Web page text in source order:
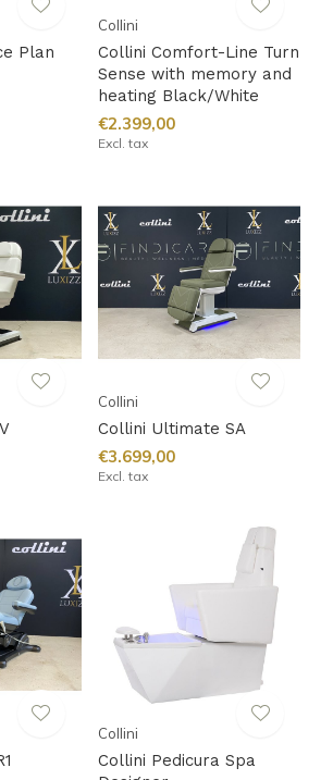
Plan
Collini
Collini Comfort-Line Turn
Sense with memory and
heating Black/White
€2.399,00
Excl. tax
Collini
Collini Ultimate SA
€3.699,00
Excl. tax
Collini
Collini Pedicura Spa